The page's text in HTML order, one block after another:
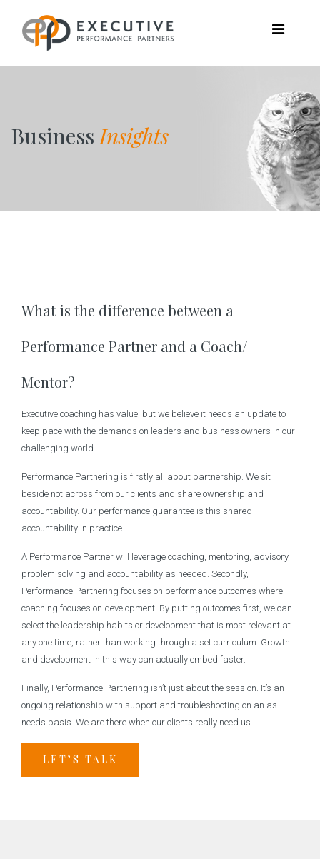
Business Insights
What is the difference between a
Performance Partner and a Coach/
Mentor?
Executive coaching has value, but we believe it needs an update to
keep pace with the demands on leaders and business owners in our
challenging world.
Performance Partnering is firstly all about partnership. We sit
beside not across from our clients and share ownership and
accountability. Our performance guarantee is this shared
accountability in practice.
A Performance Partner will leverage coaching, mentoring, advisory,
problem solving and accountability as needed. Secondly,
Performance Partnering focuses on performance outcomes where
coaching focuses on development. By putting outcomes first, we can
select the leadership habits or development that is most relevant at
any one time, rather than working through a set curriculum. Growth
and development in this way can actually embed faster.
Finally, Performance Partnering isn’t just about the session. It’s an
ongoing relationship with support and troubleshooting on an as
needs basis. We are there when our clients really need us.
LET’S TALK